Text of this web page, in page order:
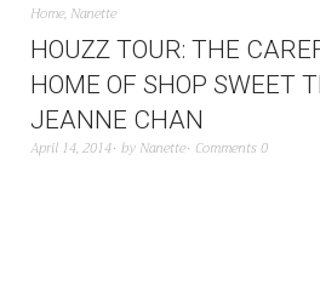
Home, Nanette
HOUZZ TOUR: THE
HOME OF SHOP SWEET
JEANNE CHAN
April 14, 2014 by Nanette Comments 0